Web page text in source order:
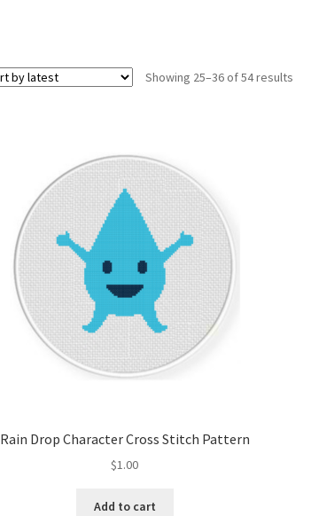
Showing 25–36 of 54 results
Rain Drop Character Cross Stitch Pattern
$1.00
Add to cart